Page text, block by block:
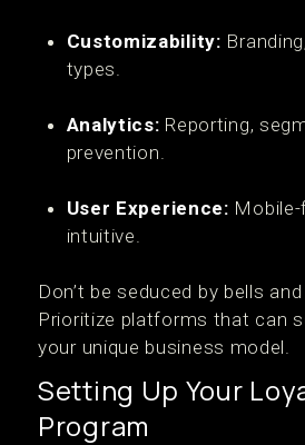
Customizability:
types.
Analytics: Reporting,
prevention.
User Experience:
intuitive.
Don’t be seduced by bells
Prioritize platforms that can
your unique business model.
Setting Up Your
Program